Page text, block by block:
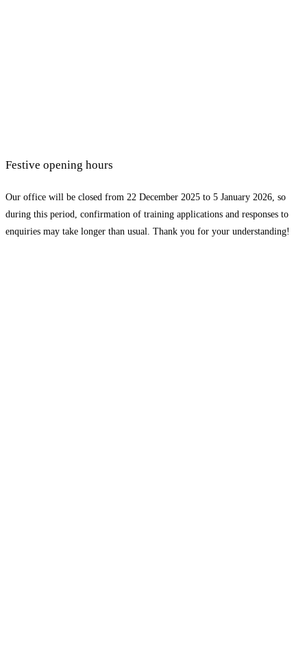
Festive opening hours
Our office will be closed from 22 December 2025 to 5 January 2026, so
during this period, confirmation of training applications and responses to
enquiries may take longer than usual. Thank you for your understanding!